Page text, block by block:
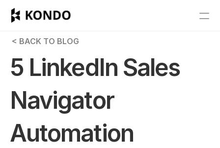
Features
Pricing
Get Started
RESOURCES
< BACK TO BLOG
5 LinkedIn Sales
Navigator
Automation